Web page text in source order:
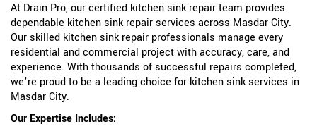
At Drain Pro, our certified kitchen sink repair team provides
dependable kitchen sink repair services across Masdar City.
Our skilled kitchen sink repair professionals manage every
residential and commercial project with accuracy, care, and
experience. With thousands of successful repairs completed,
we’re proud to be a leading choice for kitchen sink services in
Masdar City.
Our Expertise Includes: